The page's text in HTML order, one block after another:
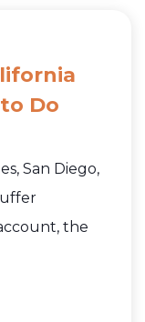
Do
San Diego,
the